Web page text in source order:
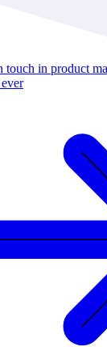
touch in product